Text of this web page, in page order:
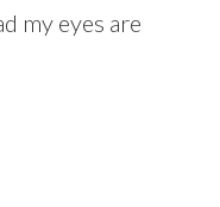
my eyes are